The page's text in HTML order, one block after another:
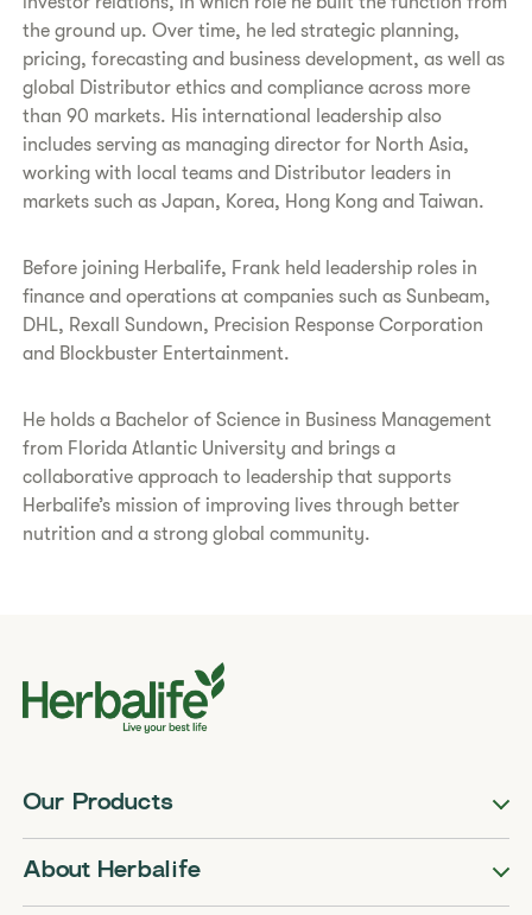
the ground up. Over time, he led strategic planning,
pricing, forecasting and business development, as well as
global Distributor ethics and compliance across more
than 90 markets. His international leadership also
includes serving as managing director for North Asia,
working with local teams and Distributor leaders in
markets such as Japan, Korea, Hong Kong and Taiwan.
Before joining Herbalife, Frank held leadership roles in
finance and operations at companies such as Sunbeam,
DHL, Rexall Sundown, Precision Response Corporation
and Blockbuster Entertainment.
He holds a Bachelor of Science in Business Management
from Florida Atlantic University and brings a
collaborative approach to leadership that supports
Herbalife’s mission of improving lives through better
nutrition and a strong global community.
Our Products
About Herbalife